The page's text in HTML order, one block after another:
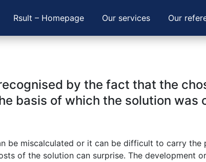
Rsult – Homepage Our services Our
by the fact that the
basis of which the solution was
be miscalculated or it can be difficult to carry
of the solution can surprise. The development